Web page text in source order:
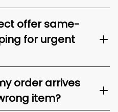
offer same-
for urgent
order arrives
item?